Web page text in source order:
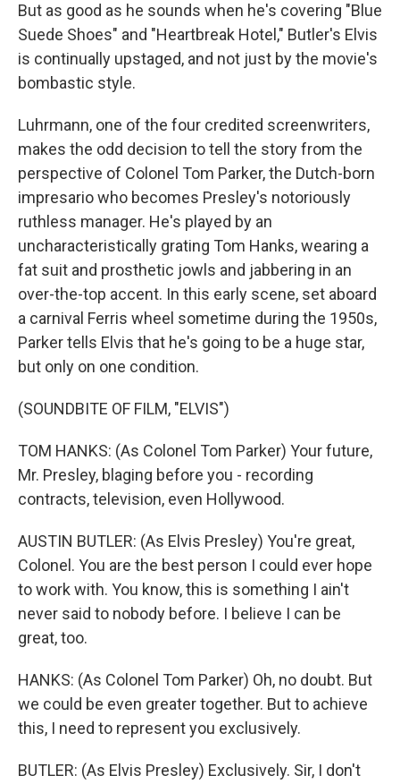
But as good as he sounds when he's covering "Blue
Suede Shoes" and "Heartbreak Hotel," Butler's Elvis
is continually upstaged, and not just by the movie's
bombastic style.
Luhrmann, one of the four credited screenwriters,
makes the odd decision to tell the story from the
perspective of Colonel Tom Parker, the Dutch-born
impresario who becomes Presley's notoriously
ruthless manager. He's played by an
uncharacteristically grating Tom Hanks, wearing a
fat suit and prosthetic jowls and jabbering in an
over-the-top accent. In this early scene, set aboard
a carnival Ferris wheel sometime during the 1950s,
Parker tells Elvis that he's going to be a huge star,
but only on one condition.
(SOUNDBITE OF FILM, "ELVIS")
TOM HANKS: (As Colonel Tom Parker) Your future,
Mr. Presley, blaging before you - recording
contracts, television, even Hollywood.
AUSTIN BUTLER: (As Elvis Presley) You're great,
Colonel. You are the best person I could ever hope
to work with. You know, this is something I ain't
never said to nobody before. I believe I can be
great, too.
HANKS: (As Colonel Tom Parker) Oh, no doubt. But
we could be even greater together. But to achieve
this, I need to represent you exclusively.
BUTLER: (As Elvis Presley) Exclusively. Sir, I don't